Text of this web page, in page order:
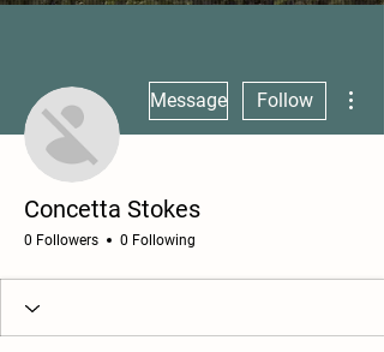
Message Follow
Concetta Stokes
0 Followers 0 Following